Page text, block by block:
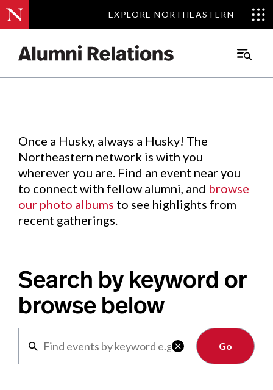
EXPLORE NORTHEASTERN
EXPLORE NORTHEASTERN
Main
Events.
Once a Husky, always a Husky! The
Northeastern network is with you
wherever you are. Find an event near you
to connect with fellow alumni, and browse
our photo albums to see highlights from
recent gatherings.
Search by keyword or
browse below

Clear